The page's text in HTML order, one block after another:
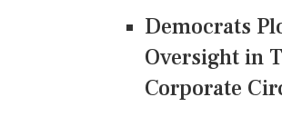
Democrats
Oversight in
Corporate